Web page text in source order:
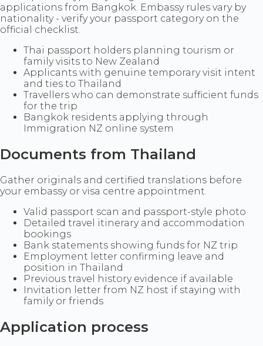
applications from Bangkok. Embassy rules vary by
nationality - verify your passport category on the
official checklist.
Thai passport holders planning tourism or
family visits to New Zealand
Applicants with genuine temporary visit intent
and ties to Thailand
Travellers who can demonstrate sufficient funds
for the trip
Bangkok residents applying through
Immigration NZ online system
Documents from Thailand
Gather originals and certified translations before
your embassy or visa centre appointment.
Valid passport scan and passport-style photo
Detailed travel itinerary and accommodation
bookings
Bank statements showing funds for NZ trip
Employment letter confirming leave and
position in Thailand
Previous travel history evidence if available
Invitation letter from NZ host if staying with
family or friends
Application process